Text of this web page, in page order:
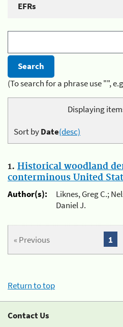
EFRs
(To search for a phrase use "",
Displaying
Sort byDate(desc)
1. Historical woodland
conterminous United
Author(s):
Liknes, Greg C.;
Daniel J.
« Previous 1
Return to top
Contact Us